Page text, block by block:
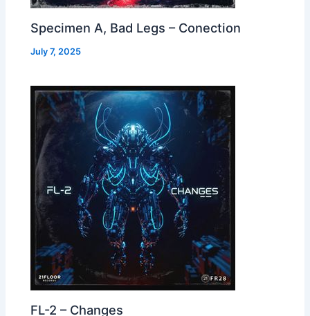
Specimen A, Bad Legs – Conection
July 7, 2025
FL-2 – Changes